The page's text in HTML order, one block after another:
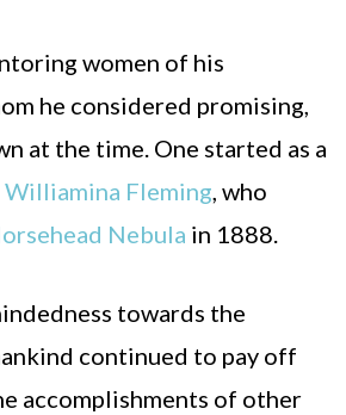
women of his
he considered promising,
at the time. One started as a
Williamina Fleming, who
Nebula in 1888.
towards the
continued to pay off
accomplishments of other